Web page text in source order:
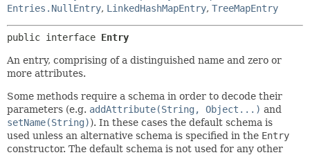
Entries.NullEntry, LinkedHashMapEntry, TreeMapEntry
public interface Entry
An entry, comprising of a distinguished name and zero or
more attributes.
Some methods require a schema in order to decode their
parameters (e.g. addAttribute(String, Object...) and
setName(String)). In these cases the default schema is
used unless an alternative schema is specified in the Entry
constructor. The default schema is not used for any other